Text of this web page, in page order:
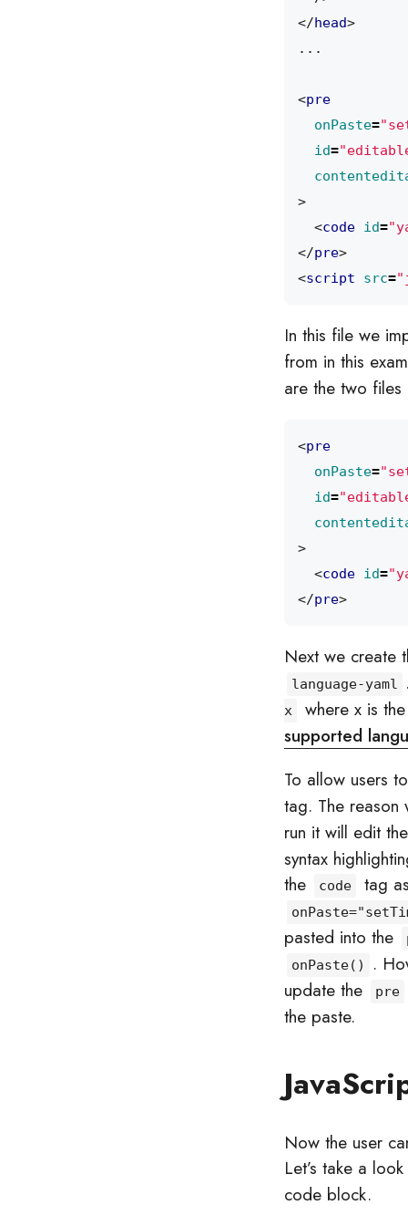
</head>
<pre
onPaste=
id=
>
<code id=
</pre>
<script src=
In this file we
from in this
are the two files
<pre
onPaste=
id=
>
<code id=
</pre>
Next we create
language-yaml
x
where x is
supported
To allow users
tag. The
run it will edit
syntax
the
code tag
pasted into the
onPaste()
.
update the
pre
the paste.
Now the user
Let’s take a
code block.